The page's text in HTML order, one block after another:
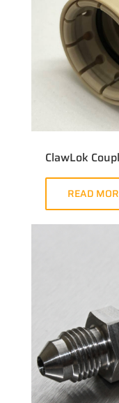
ClawLok
READ